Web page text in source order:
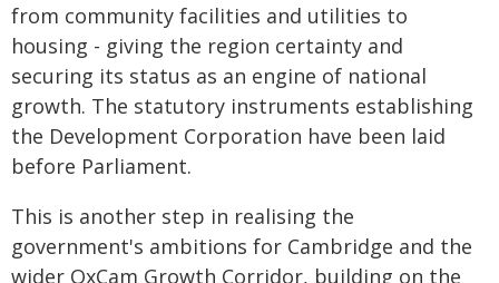
from community facilities and utilities to
housing - giving the region certainty and
securing its status as an engine of national
growth. The statutory instruments establishing
the Development Corporation have been laid
before Parliament.
This is another step in realising the
government's ambitions for Cambridge and the
wider OxCam Growth Corridor, building on the